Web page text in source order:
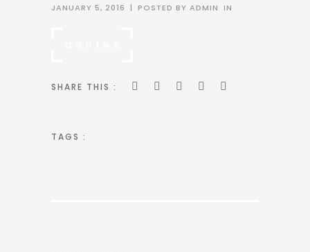
JANUARY 5, 2016 | POSTED BY ADMIN IN
SHARE THIS :
TAGS :